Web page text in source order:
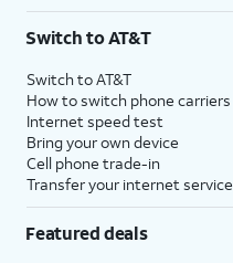
Switch to AT&T
Switch to AT&T
How to switch phone carriers
Internet speed test
Bring your own device
Cell phone trade-in
Transfer your internet service
Featured deals